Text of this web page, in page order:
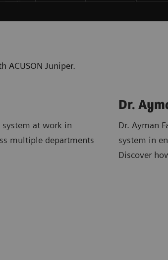
ACUSON Juniper.
system at work in
multiple departments
Dr.
Dr. Ayman
system in
Discover